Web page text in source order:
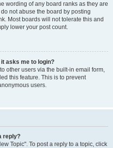
wording of any board ranks as they are
not abuse the board by posting
Most boards will not tolerate this and
lower your post count.
asks me to login?
other users via the built-in email form,
this feature. This is to prevent
users.
reply?
Topic". To post a reply to a topic, click